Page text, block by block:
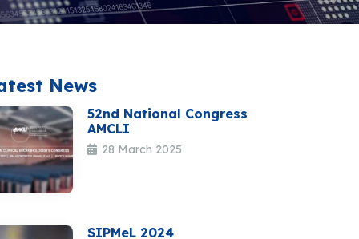
News
52nd National Congress
AMCLI
28 March 2025
SIPMeL 2024